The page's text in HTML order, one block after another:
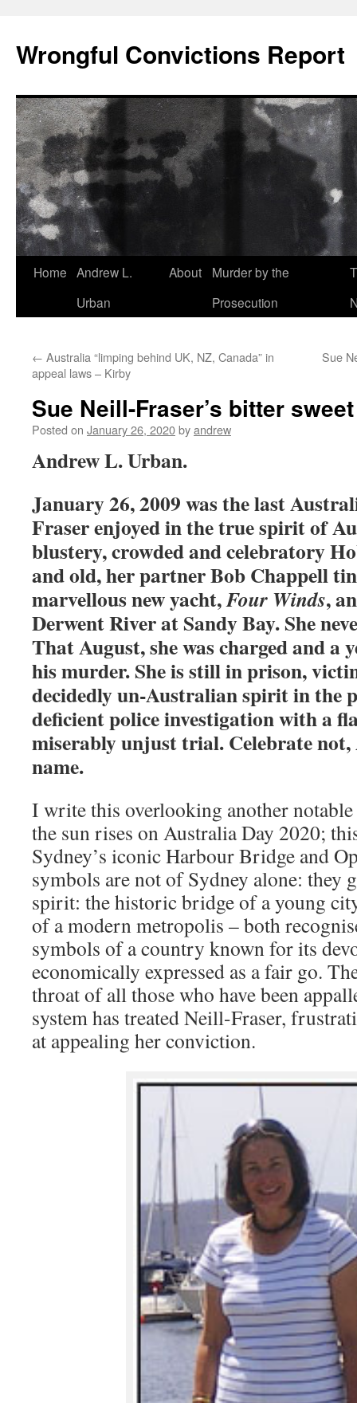
content
Wrongful Convictions Report
Home Andrew L.
Urban
About
Murder by the
Prosecution
← Australia “limping behind UK, NZ, Canada” in
appeal laws – Kirby
Sue
Sue Neill-Fraser’s bitter
Posted on January 26, 2020byandrew
Andrew L. Urban.
January 26, 2009 was the last
Fraser enjoyed in the true spirit of
blustery, crowded and celebratory
and old, her partner Bob Chappell
marvellous new yacht,Four Winds,
Derwent River at Sandy Bay. She
That August, she was charged and a
his murder. She is still in prison,
decidedly un-Australian spirit in the
deficient police investigation with a
miserably unjust trial. Celebrate
name.
I write this overlooking another
the sun rises on Australia Day 2020;
Sydney’s iconic Harbour Bridge and
symbols are not of Sydney alone: they
spirit: the historic bridge of a young
of a modern metropolis – both
symbols of a country known for its
economically expressed as a fair go.
throat of all those who have been
system has treated Neill-Fraser,
at appealing her conviction.